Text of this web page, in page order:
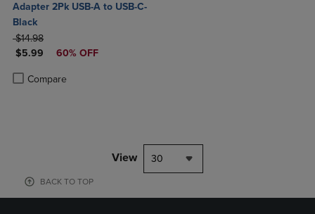
Adapter 2Pk USB-A to USB-C-
Black
ORIGINAL PRICE
$14.98
DISCOUNTED PRICE
$5.99 60% OFF
Compare
Product added, Select 2 to 4 Products to Compare, Items added for
Product removed, Select 2 to 4 Products to Compare, Items added
View 30
BACK TO TOP